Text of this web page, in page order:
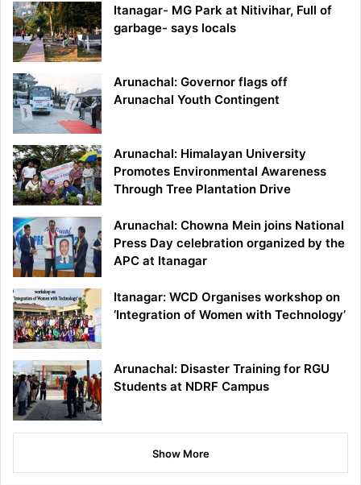
Itanagar- MG Park at Nitivihar, Full of
garbage- says locals
Arunachal: Governor flags off
Arunachal Youth Contingent
Arunachal: Himalayan University
Promotes Environmental Awareness
Through Tree Plantation Drive
Arunachal: Chowna Mein joins National
Press Day celebration organized by the
APC at Itanagar
Itanagar: WCD Organises workshop on
‘Integration of Women with Technology’
Arunachal: Disaster Training for RGU
Students at NDRF Campus
Show More